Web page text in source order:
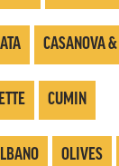
CASANOVA
CUMIN
OLIVES